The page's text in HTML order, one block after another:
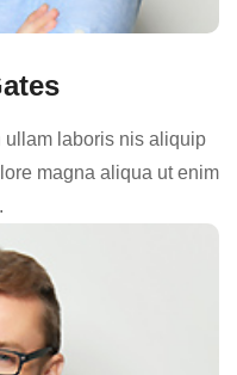
ullam laboris nis aliquip
magna aliqua ut enim